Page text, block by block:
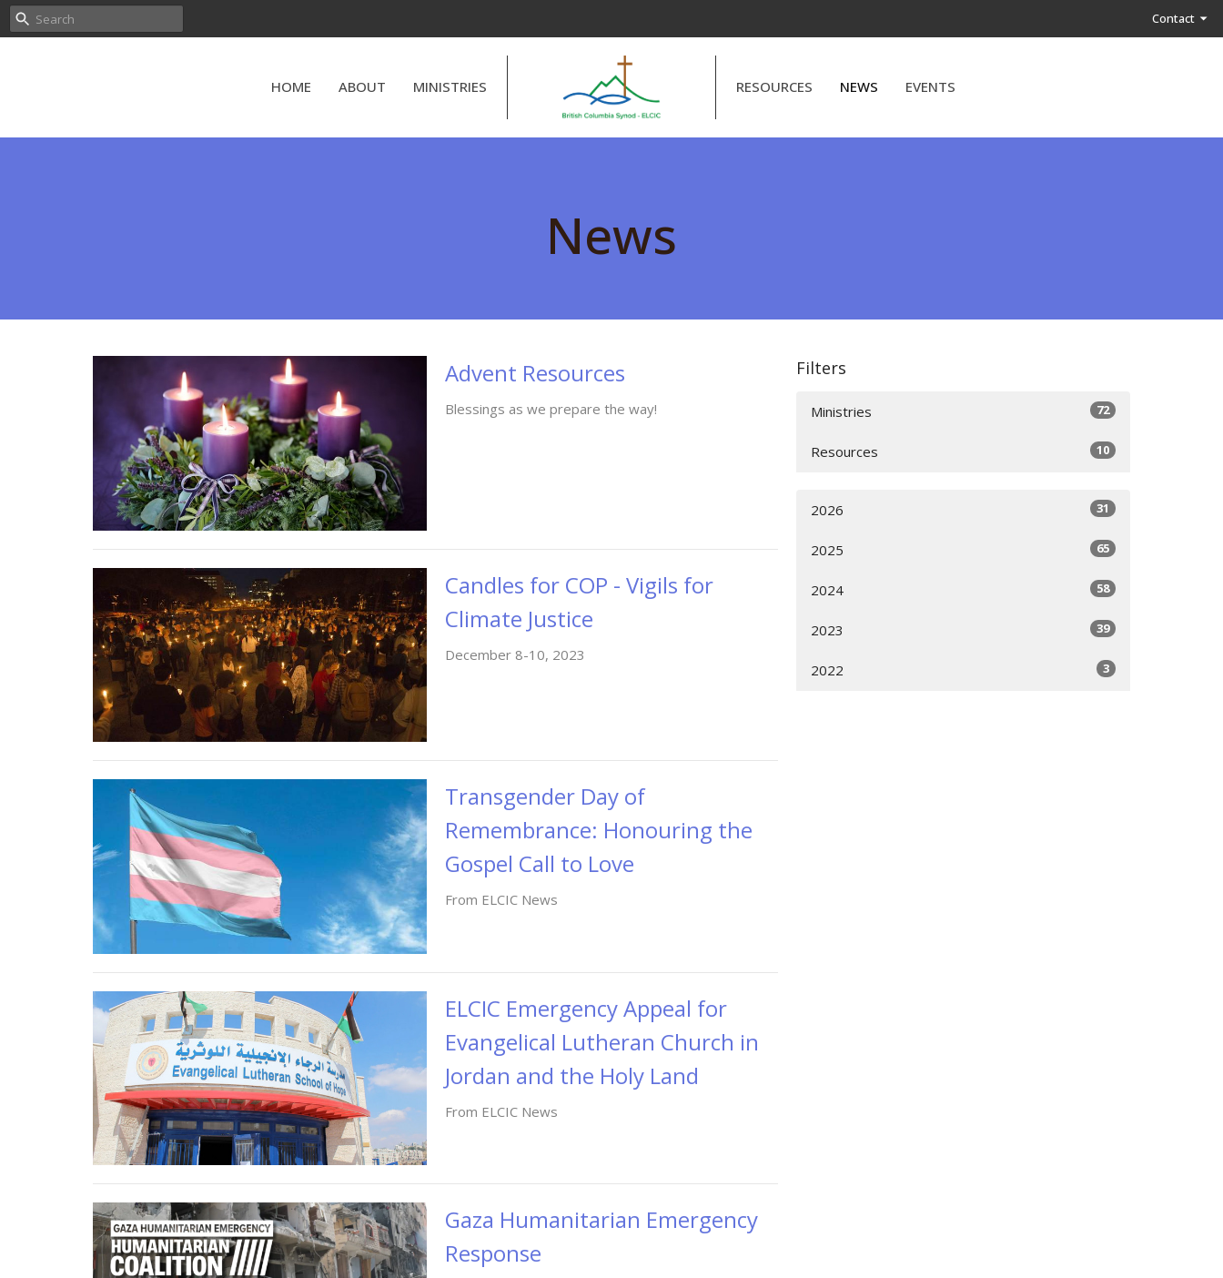
Contact
HOME ABOUT MINISTRIES RESOURCES NEWS EVENTS
News
Advent Resources
Blessings as we prepare the way!
Candles for COP - Vigils for
Climate Justice
December 8-10, 2023
Transgender Day of
Remembrance: Honouring the
Gospel Call to Love
From ELCIC News
ELCIC Emergency Appeal for
Evangelical Lutheran Church in
Jordan and the Holy Land
From ELCIC News
Gaza Humanitarian Emergency
Response
Filters
Ministries 72
Resources 10
2026 31
2025 65
2024 58
2023 39
2022 3